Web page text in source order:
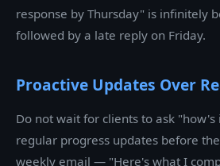
response by Thursday" is infinitely
followed by a late reply on Friday.
Proactive Updates Over
Do not wait for clients to ask "how's
regular progress updates before
weekly email — "Here's what I